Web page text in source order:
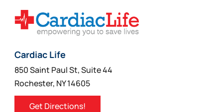
Cardiac Life
850 Saint Paul St, Suite 44
Rochester, NY 14605
Get Directions!